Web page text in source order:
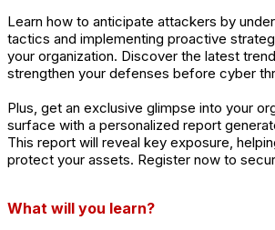
Learn how to anticipate attackers by
tactics and implementing proactive
your organization. Discover the latest
strengthen your defenses before cyber
Plus, get an exclusive glimpse into your
surface with a personalized report
This report will reveal key exposure,
protect your assets. Register now to
What will you learn?